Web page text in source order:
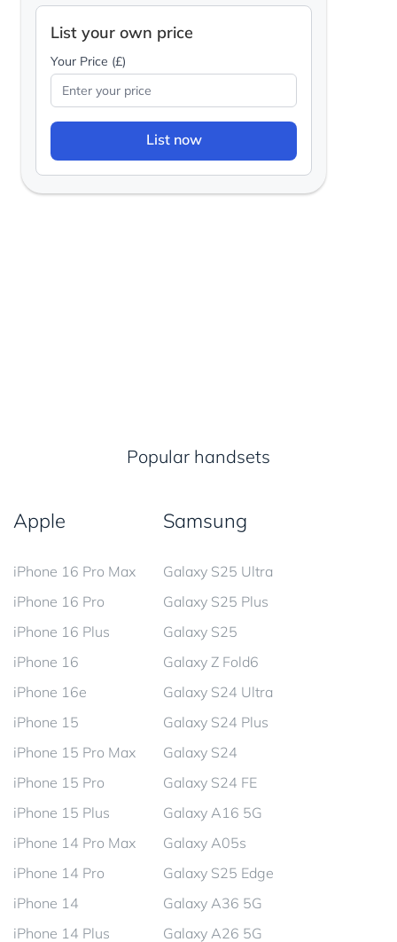
List your own price
Your Price (£)
List now
Popular handsets
Apple
iPhone 16 Pro Max
iPhone 16 Pro
iPhone 16 Plus
iPhone 16
iPhone 16e
iPhone 15
iPhone 15 Pro Max
iPhone 15 Pro
iPhone 15 Plus
iPhone 14 Pro Max
iPhone 14 Pro
iPhone 14
iPhone 14 Plus
Samsung
Galaxy S25 Ultra
Galaxy S25 Plus
Galaxy S25
Galaxy Z Fold6
Galaxy S24 Ultra
Galaxy S24 Plus
Galaxy S24
Galaxy S24 FE
Galaxy A16 5G
Galaxy A05s
Galaxy S25 Edge
Galaxy A36 5G
Galaxy A26 5G